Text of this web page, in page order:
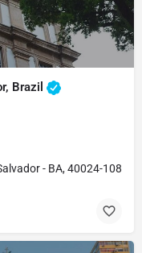
Brazil
- BA, 40024-108,